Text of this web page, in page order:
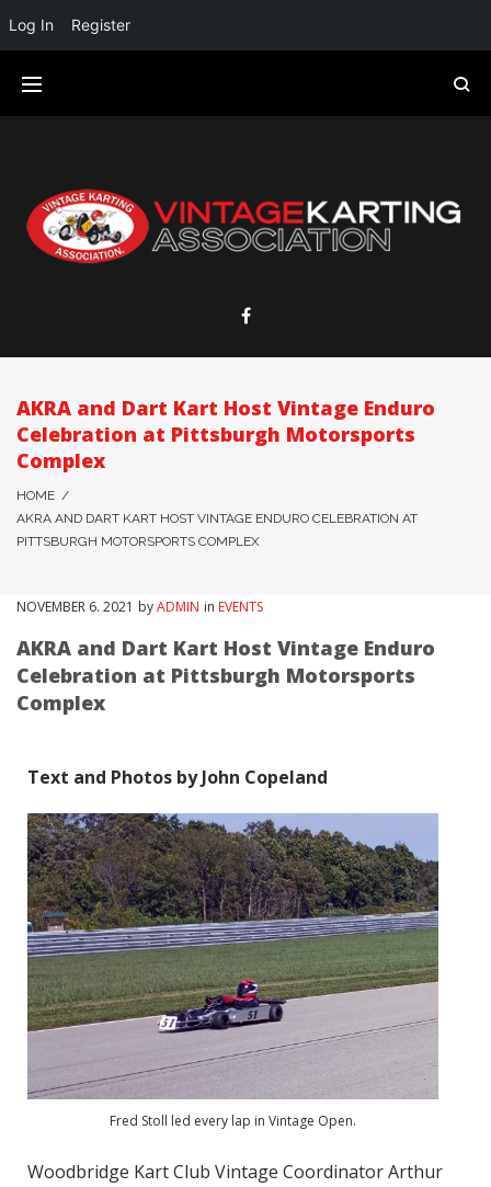
AKRA and Dart Kart Host Vintage Enduro
Celebration at Pittsburgh Motorsports
Complex
HOME /
AKRA AND DART KART HOST VINTAGE ENDURO CELEBRATION AT
PITTSBURGH MOTORSPORTS COMPLEX
NOVEMBER 6. 2021 byADMIN in EVENTS
AKRA and Dart Kart Host Vintage Enduro
Celebration at Pittsburgh Motorsports
Complex
Text and Photos by John Copeland
Fred Stoll led every lap in Vintage Open.
Woodbridge Kart Club Vintage Coordinator Arthur
Log In Register